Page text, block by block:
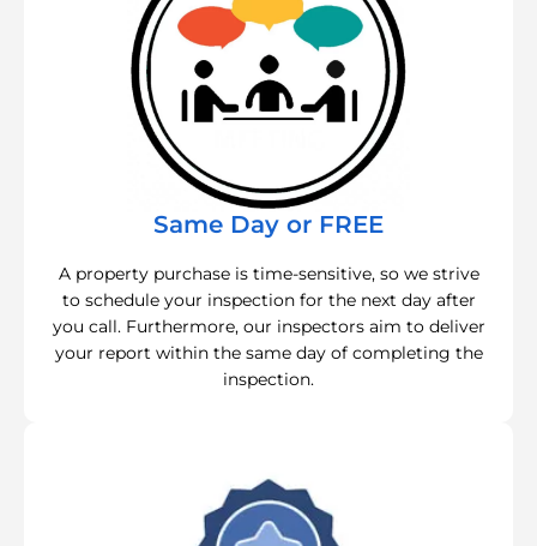
Same Day or FREE
A property purchase is time-sensitive, so we strive
to schedule your inspection for the next day after
you call. Furthermore, our inspectors aim to deliver
your report within the same day of completing the
inspection.